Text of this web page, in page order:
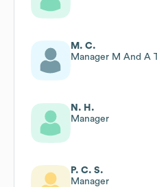
M. C.
Manager M And A
N. H.
Manager
P. C. S.
Manager